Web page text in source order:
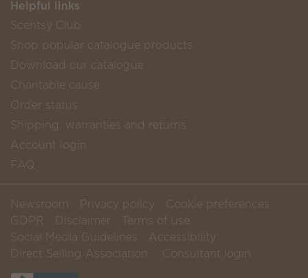
Helpful links
Scentsy Club
Shop popular catalogue products
Download our catalogue
Charitable cause
Order status
Shipping, warranties and returns
Account login
FAQ
Newsroom Privacy policy
Cookie preferences
GDPR
Disclaimer
Terms of use
Social Media Guidelines
Accessibility
Direct Selling Association
Consultant login